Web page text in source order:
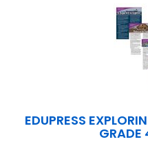
EDUPRESS